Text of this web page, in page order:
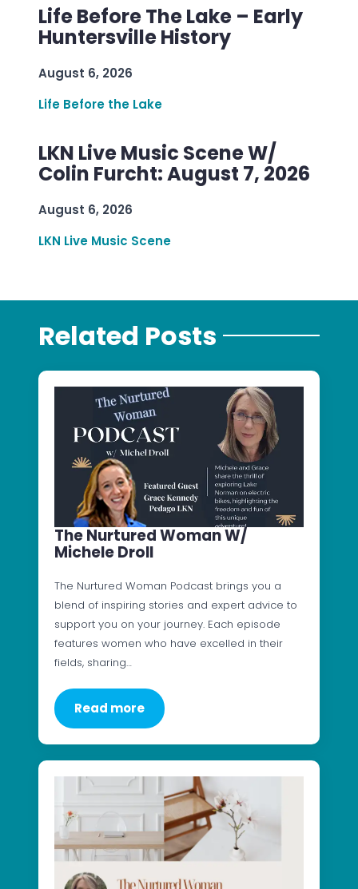
Life Before The Lake – Early
Huntersville History
August 6, 2026
Life Before the Lake
LKN Live Music Scene W/
Colin Furcht: August 7, 2026
August 6, 2026
LKN Live Music Scene
Related Posts
The Nurtured Woman W/
Michele Droll
The Nurtured Woman Podcast brings you a
blend of inspiring stories and expert advice to
support you on your journey. Each episode
features women who have excelled in their
fields, sharing…
Read more